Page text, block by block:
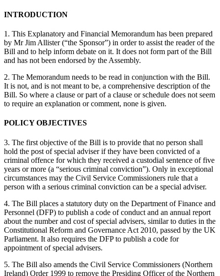
INTRODUCTION
1. This Explanatory and Financial Memorandum has been prepared
by Mr Jim Allister (“the Sponsor”) in order to assist the reader of the
Bill and to help inform debate on it. It does not form part of the Bill
and has not been endorsed by the Assembly.
2. The Memorandum needs to be read in conjunction with the Bill.
It is not, and is not meant to be, a comprehensive description of the
Bill. So where a clause or part of a clause or schedule does not seem
to require an explanation or comment, none is given.
POLICY OBJECTIVES
3. The first objective of the Bill is to provide that no person shall
hold the post of special adviser if they have been convicted of a
criminal offence for which they received a custodial sentence of five
years or more (a “serious criminal conviction”). Only in exceptional
circumstances may the Civil Service Commissioners rule that a
person with a serious criminal conviction can be a special adviser.
4. The Bill places a statutory duty on the Department of Finance and
Personnel (DFP) to publish a code of conduct and an annual report
about the number and cost of special advisers, similar to duties in the
Constitutional Reform and Governance Act 2010, passed by the UK
Parliament. It also requires the DFP to publish a code for
appointment of special advisers.
5. The Bill also amends the Civil Service Commissioners (Northern
Ireland) Order 1999 to remove the Presiding Officer of the Northern